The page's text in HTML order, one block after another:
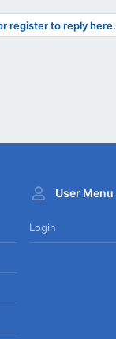
register to reply here.
User Menu
Login